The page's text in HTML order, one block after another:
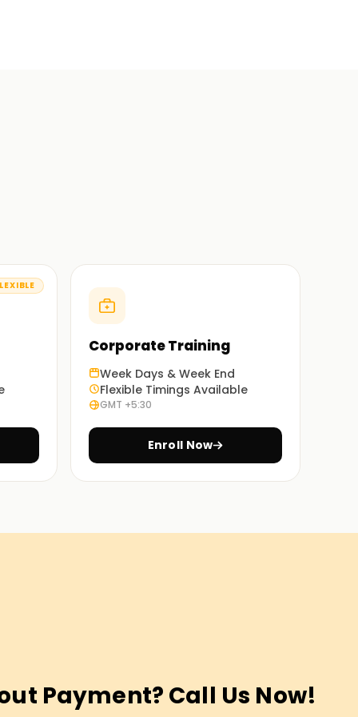
Corporate Training
Week Days & Week End
Flexible Timings Available
GMT +5:30
Enroll Now
Payment? Call Us Now!